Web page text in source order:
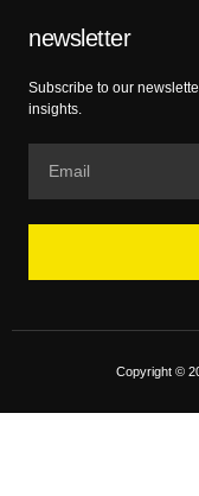
newsletter
Subscribe to our
insights.
Copyright ©